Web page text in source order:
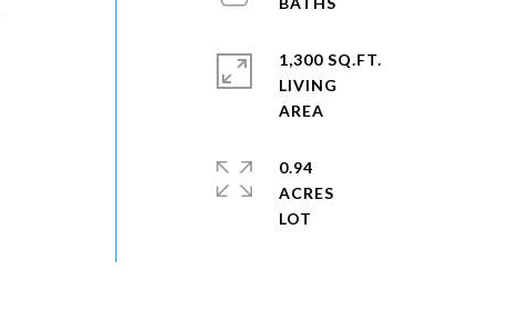
1,300 SQ.FT.
LIVING
0.94
ACRES